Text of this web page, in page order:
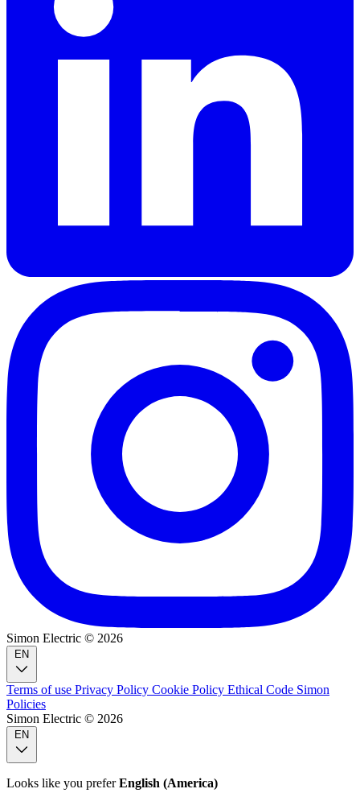
Simon Electric © 2026
Terms of use Privacy Policy Cookie Policy Ethical Code Simon
Policies
Simon Electric © 2026
Looks like you preferEnglish (America)